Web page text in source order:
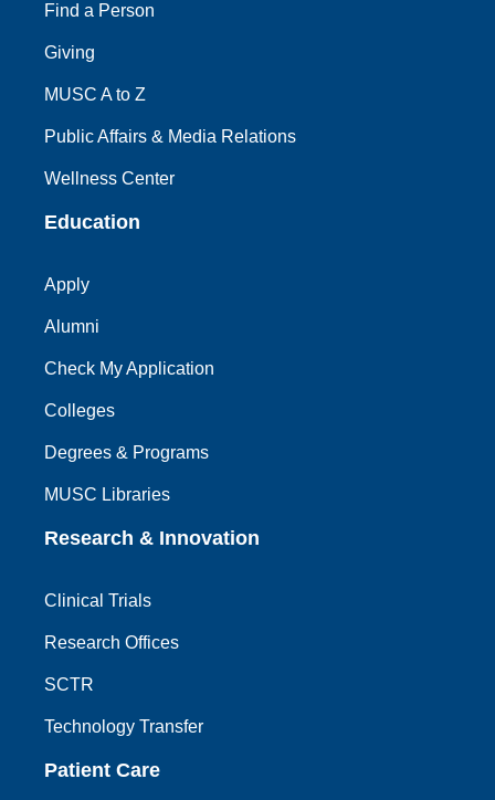
Find a Person
Giving
MUSC A to Z
Public Affairs & Media Relations
Wellness Center
Education
Apply
Alumni
Check My Application
Colleges
Degrees & Programs
MUSC Libraries
Research & Innovation
Clinical Trials
Research Offices
SCTR
Technology Transfer
Patient Care